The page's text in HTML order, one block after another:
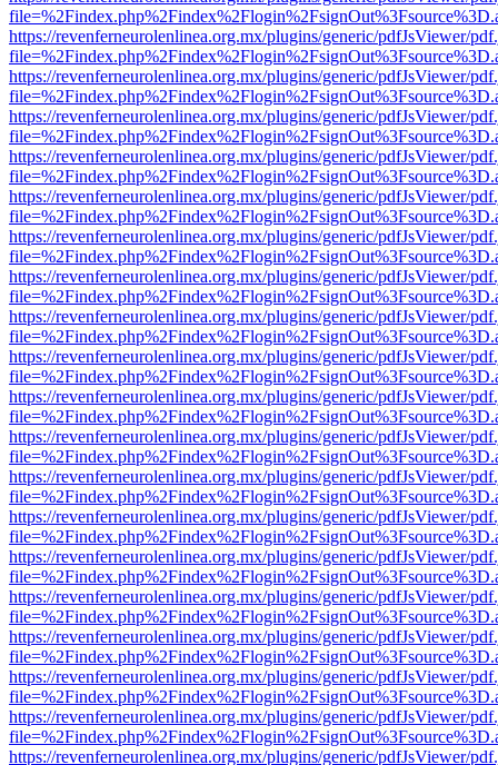
https://revenferneurolenlinea.org.mx/plugins/generic/pdfJsViewer/
https://revenferneurolenlinea.org.mx/plugins/generic/pdfJsViewer/
https://revenferneurolenlinea.org.mx/plugins/generic/pdfJsViewer/
https://revenferneurolenlinea.org.mx/plugins/generic/pdfJsViewer/
https://revenferneurolenlinea.org.mx/plugins/generic/pdfJsViewer/
https://revenferneurolenlinea.org.mx/plugins/generic/pdfJsViewer/
https://revenferneurolenlinea.org.mx/plugins/generic/pdfJsViewer/
https://revenferneurolenlinea.org.mx/plugins/generic/pdfJsViewer/
https://revenferneurolenlinea.org.mx/plugins/generic/pdfJsViewer/
https://revenferneurolenlinea.org.mx/plugins/generic/pdfJsViewer/
https://revenferneurolenlinea.org.mx/plugins/generic/pdfJsViewer/
https://revenferneurolenlinea.org.mx/plugins/generic/pdfJsViewer/
https://revenferneurolenlinea.org.mx/plugins/generic/pdfJsViewer/
https://revenferneurolenlinea.org.mx/plugins/generic/pdfJsViewer/
https://revenferneurolenlinea.org.mx/plugins/generic/pdfJsViewer/
https://revenferneurolenlinea.org.mx/plugins/generic/pdfJsViewer/
https://revenferneurolenlinea.org.mx/plugins/generic/pdfJsViewer/
https://revenferneurolenlinea.org.mx/plugins/generic/pdfJsViewer/
https://revenferneurolenlinea.org.mx/plugins/generic/pdfJsViewer/